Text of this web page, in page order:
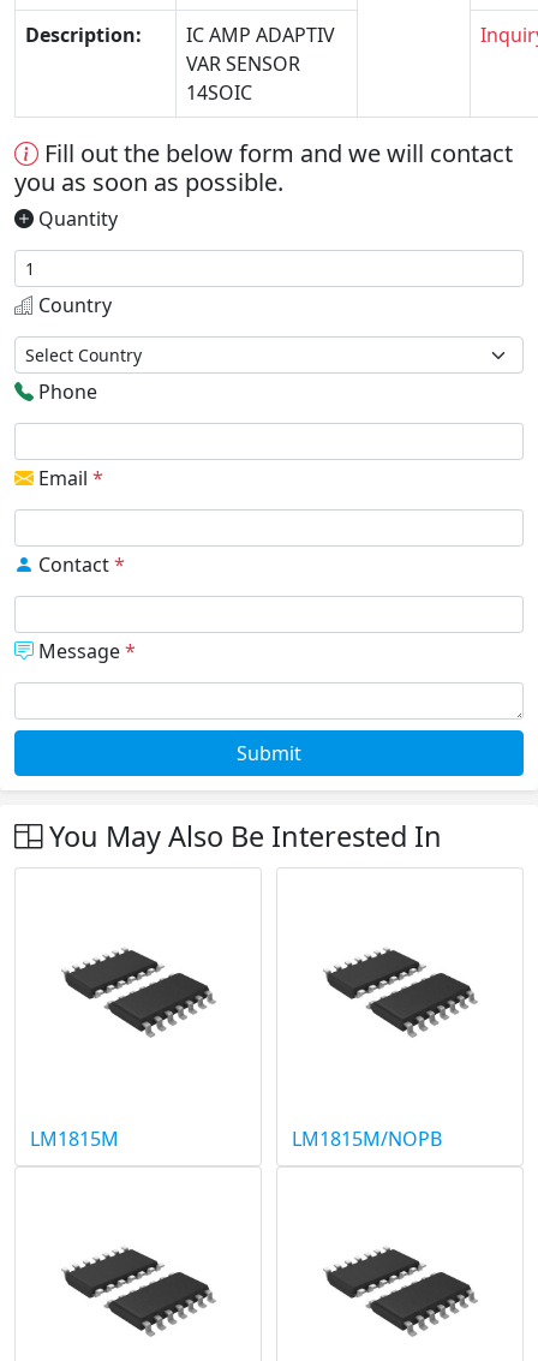
Description:
IC AMP ADAPTIV
VAR SENSOR
14SOIC
Fill out the below form and we will contact
you as soon as possible.
Quantity
Country
Phone
Email *
Contact*
Message*
Submit
You May Also Be Interested In
LM1815M LM1815M/NOPB